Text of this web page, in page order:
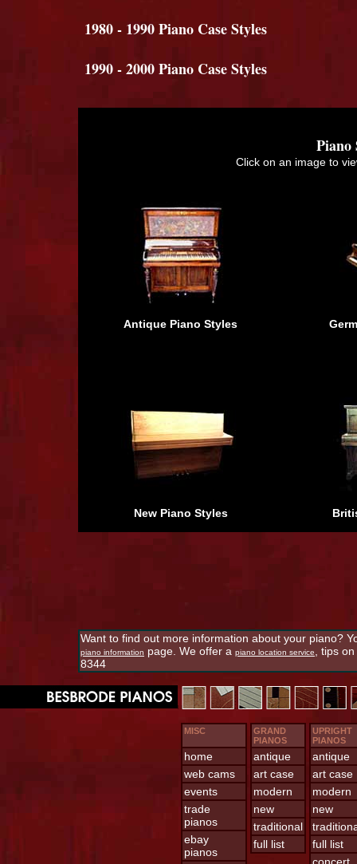
1980 - 1990 Piano Case Styles
1990 - 2000 Piano Case Styles
Piano
Click on an image to
Antique Piano Styles
New Piano Styles
Want to find out more information about your piano?
piano information page. We offer a piano location service
, tips on
8344
MISC
home
web cams
events
trade
pianos
ebay
pianos
GRAND
PIANOS
antique
art case
modern
new
traditional
full list
UPRIGHT
PIANOS
antique
art case
modern
new
full list